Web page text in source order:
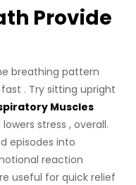
Provide
breathing pattern
. Try sitting upright
Muscles
stress , overall.
episodes into
reaction
useful for quick relief